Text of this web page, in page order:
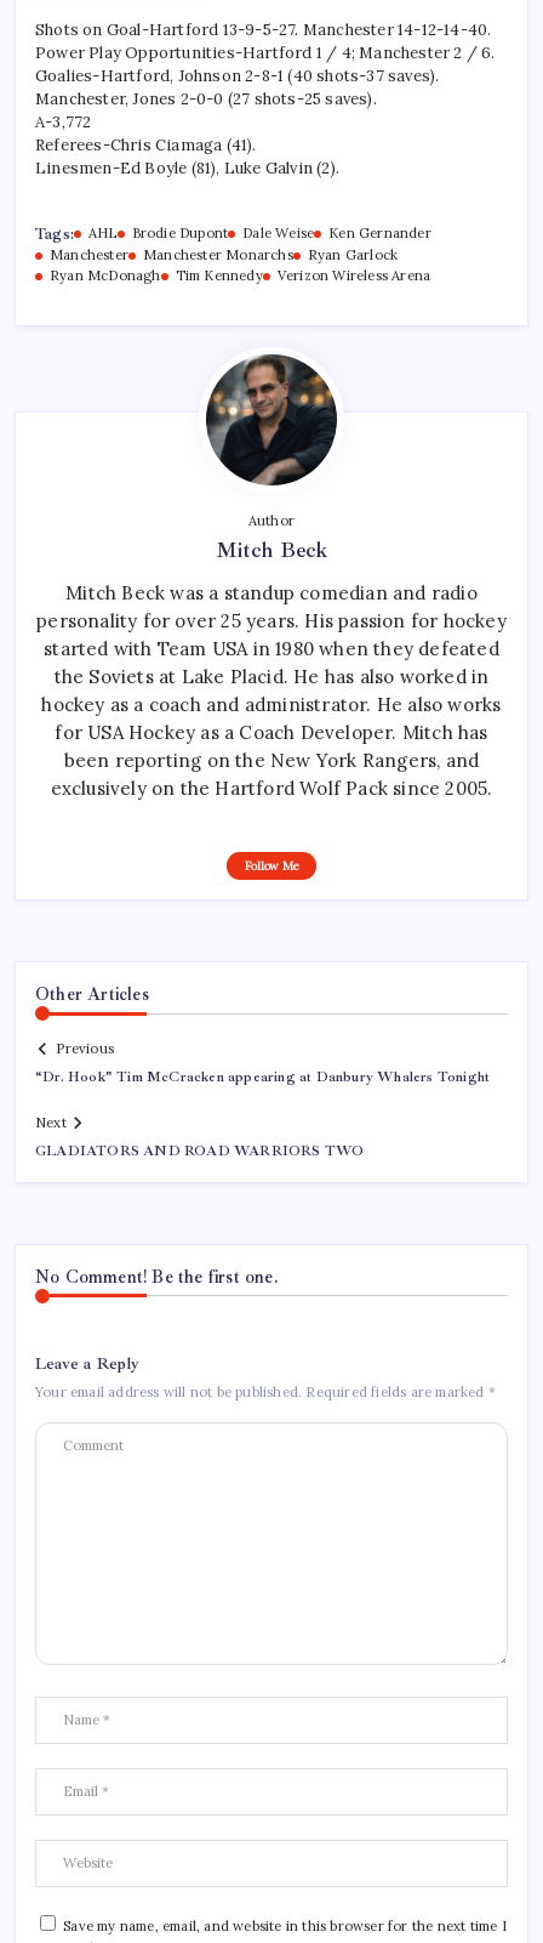
Shots on Goal-Hartford 13-9-5-27. Manchester 14-12-14-40.
Power Play Opportunities-Hartford 1 / 4; Manchester 2 / 6.
Goalies-Hartford, Johnson 2-8-1 (40 shots-37 saves).
Manchester, Jones 2-0-0 (27 shots-25 saves).
A-3,772
Referees-Chris Ciamaga (41).
Linesmen-Ed Boyle (81), Luke Galvin (2).
Tags: AHL Brodie Dupont Dale Weise
Ken Gernander
Manchester
Manchester Monarchs
Ryan Garlock
Ryan McDonagh
Tim Kennedy Verizon Wireless Arena
Author
Mitch Beck
Mitch Beck was a standup comedian and radio
personality for over 25 years. His passion for hockey
started with Team USA in 1980 when they defeated
the Soviets at Lake Placid. He has also worked in
hockey as a coach and administrator. He also works
for USA Hockey as a Coach Developer. Mitch has
been reporting on the New York Rangers, and
exclusively on the Hartford Wolf Pack since 2005.
Follow Me
Other Articles
Previous
“Dr. Hook" Tim McCracken appearing at Danbury Whalers Tonight
Next
GLADIATORS AND ROAD WARRIORS TWO
No Comment! Be the first one.
Leave a Reply
Your email address will not be published. Required fields are marked *
Save my name, email, and website in this browser for the next time I